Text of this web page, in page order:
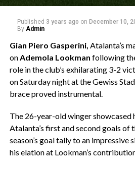
Published 3 years ago on December 10,
By Admin
Gian Piero Gasperini, Atalanta’s
onAdemola Lookman following
role in the club’s exhilarating 3-2
on Saturday night at the Gewiss
brace proved instrumental.
The 26-year-old winger showcased
Atalanta’s first and second goals of
season’s goal tally to an impressive
his elation at Lookman’s